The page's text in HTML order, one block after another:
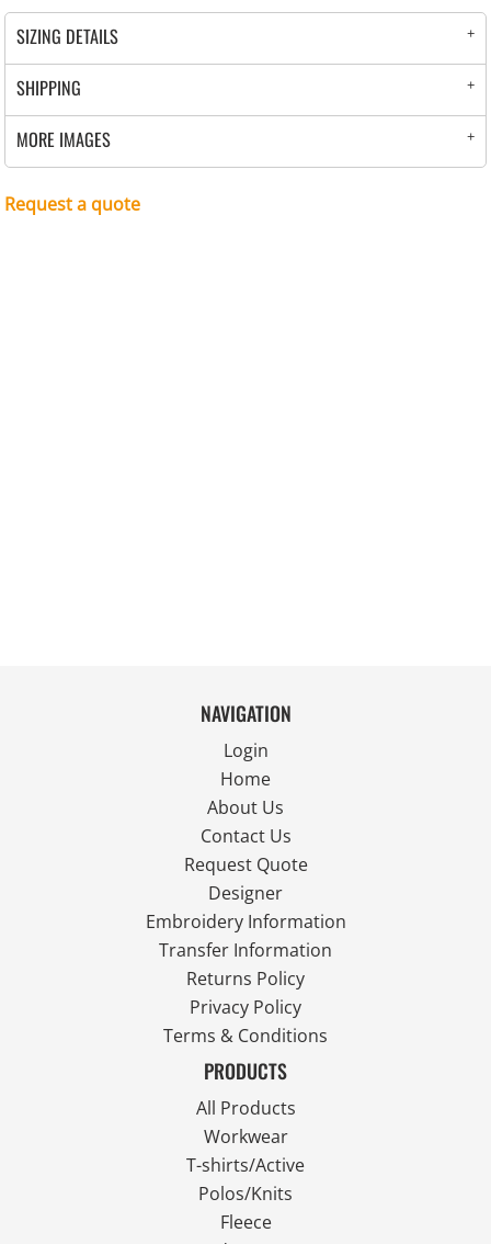
SIZING DETAILS
SHIPPING
MORE IMAGES
Request a quote
NAVIGATION
Login
Home
About Us
Contact Us
Request Quote
Designer
Embroidery Information
Transfer Information
Returns Policy
Privacy Policy
Terms & Conditions
PRODUCTS
All Products
Workwear
T-shirts/Active
Polos/Knits
Fleece